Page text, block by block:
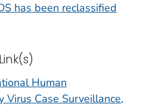
has been reclassified
Human
Virus Case Surveillance,